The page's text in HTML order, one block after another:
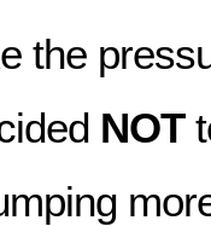
the
NOT